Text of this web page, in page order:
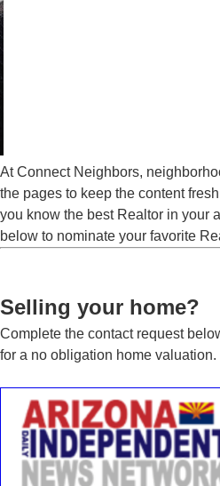
At Connect Neighbors,
the pages to keep the content
you know the best Realtor in your
below to nominate your favorite
Selling your home?
Complete the contact request
for a no obligation home valuation.